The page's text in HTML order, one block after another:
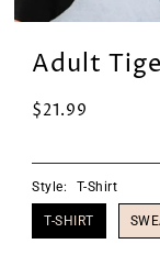
Adult
$21.99
Style: T-Shirt
T-SHIRT